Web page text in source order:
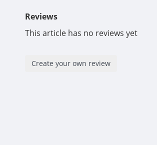
Reviews
This article has no reviews yet
Create your own review